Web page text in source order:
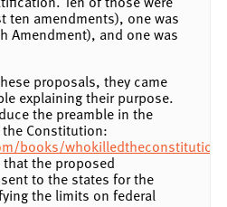
ten amendments), one was
Amendment), and one was
proposals, they came
explaining their purpose.
the preamble in the
Constitution:
books/
the proposed
to the states for the
the limits on federal